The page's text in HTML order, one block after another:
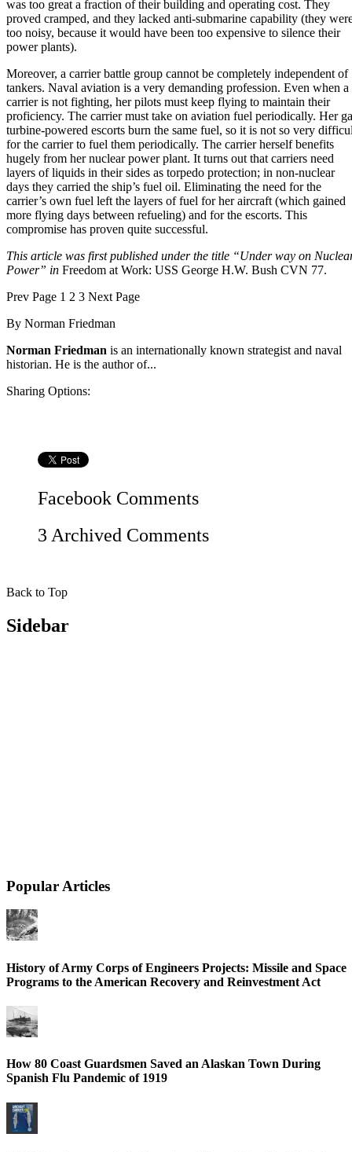
was too great a fraction of their building and operating cost. They
proved cramped, and they lacked anti-submarine capability (they
too noisy, because it would have been too expensive to silence their
power plants).
Moreover, a carrier battle group cannot be completely independent of
tankers. Naval aviation is a very demanding profession. Even when a
carrier is not fighting, her pilots must keep flying to maintain their
proficiency. The carrier must take on aviation fuel periodically. Her
turbine-powered escorts burn the same fuel, so it is not so very
for the carrier to fuel them periodically. The carrier herself benefits
hugely from her nuclear power plant. It turns out that carriers need
layers of liquids in their sides as torpedo protection; in non-nuclear
days they carried the ship’s fuel oil. Eliminating the need for the
carrier’s own fuel left the layers of fuel for her aircraft (which gained
more flying days between refueling) and for the escorts. This
compromise has proven quite successful.
This article was first published under the title “Under way on
Power” in Freedom at Work: USS George H.W. Bush CVN 77.
Prev Page 1 2 3 Next Page
By Norman Friedman
Norman Friedman is an internationally known strategist and naval
historian. He is the author of...
Sharing Options:
Facebook Comments
3 Archived Comments
Back to Top
Sidebar
Popular Articles
History of Army Corps of Engineers Projects: Missile and Space
Programs to the American Recovery and Reinvestment Act
How 80 Coast Guardsmen Saved an Alaskan Town During
Spanish Flu Pandemic of 1919